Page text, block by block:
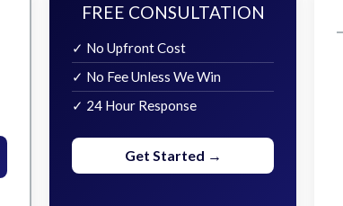
FREE CONSULTATION
✓ No Upfront Cost
✓ No Fee Unless We Win
✓ 24 Hour Response
Get Started →